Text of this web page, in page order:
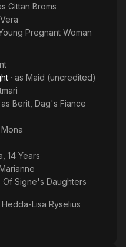
Gittan Broms
Vera
Pregnant Woman
· as Maid (uncredited)
as Berit, Dag's Fiance
Mona
14 Years
Of Signe's Daughters
Hedda-Lisa Ryselius